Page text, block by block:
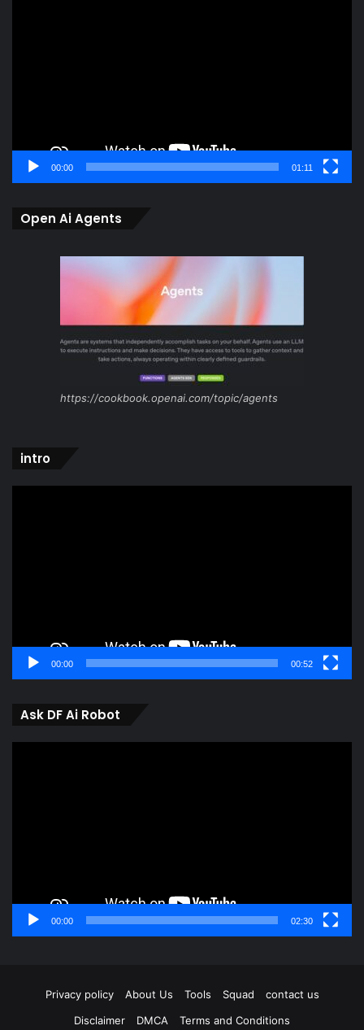
00:00 01:11
Open Ai Agents
https://cookbook.openai.com/topic/agents
intro
00:00 00:52
Ask DF Ai Robot
00:00 02:30
Privacy policy About Us Tools Squad
contact us
Disclaimer
DMCA Terms and Conditions